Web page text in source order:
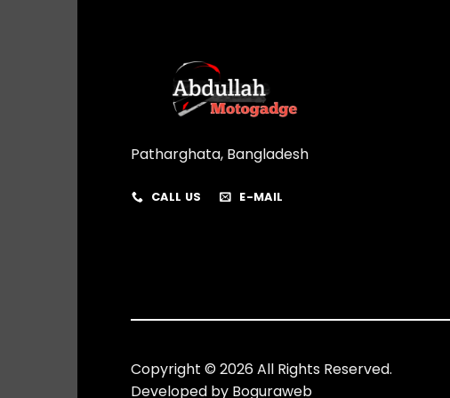
Patharghata, Bangladesh
CALL US E-MAIL
Copyright © 2026 All Rights Reserved.
Developed by Boguraweb